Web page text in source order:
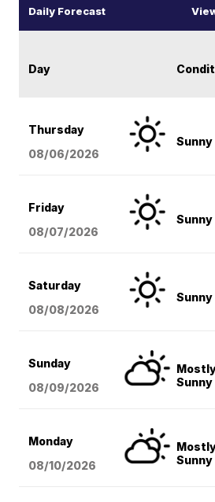
Daily Forecast
Day
Thursday
08/06/2026
Sunny
Friday
08/07/2026
Sunny
Saturday
08/08/2026
Sunny
Sunday
08/09/2026
Sunny
Monday
08/10/2026
Sunny